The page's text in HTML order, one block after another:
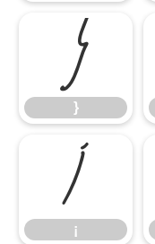
}
}
¡
¡